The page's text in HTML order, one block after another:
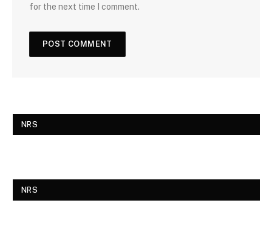
for the next time I comment.
NRS
NRS